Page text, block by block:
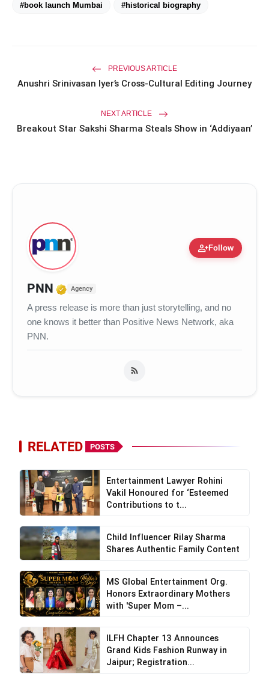
#book launch Mumbai #historical biography
PREVIOUS ARTICLE
Anushri Srinivasan Iyer’s Cross-Cultural Editing Journey
NEXT ARTICLE
Breakout Star Sakshi Sharma Steals Show in ‘Addiyaan’
person_addFollow
PNN Verified Media or Organization •
Agency
A press release is more than just storytelling, and no
one knows it better than Positive News Network, aka
PNN.
RELATED POSTS
Entertainment Lawyer Rohini
Vakil Honoured for ‘Esteemed
Contributions to t...
Child Influencer Rilay Sharma
Shares Authentic Family Content
MS Global Entertainment Org.
Honors Extraordinary Mothers
with 'Super Mom –...
ILFH Chapter 13 Announces
Grand Kids Fashion Runway in
Jaipur; Registration...